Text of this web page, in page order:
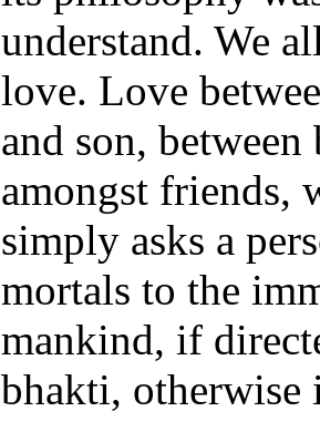
understand. We
love. Love
and son, between
amongst friends,
simply asks a
mortals to the
mankind, if
bhakti, otherwise